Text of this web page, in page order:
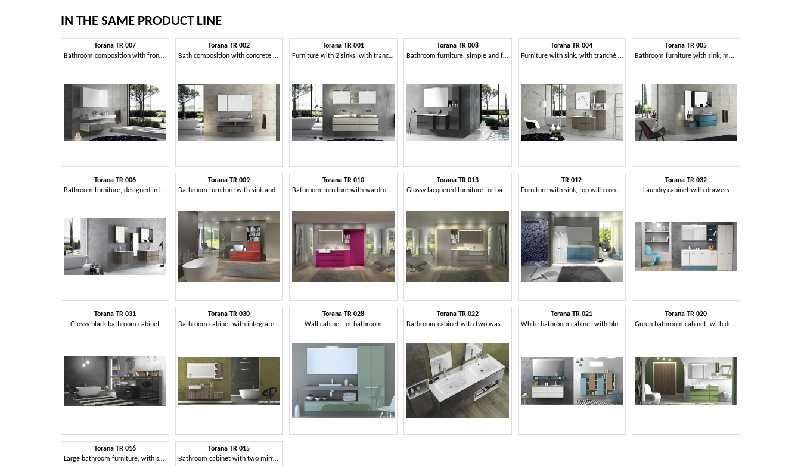
IN THE SAME PRODUCT LINE
Torana TR 007
Bathroom composition with frontal tranche finishing
Torana TR 002
Bath composition with concrete finishing
Torana TR 001
Furniture with 2 sinks, with tranchè top
Torana TR 008
Bathroom furniture, simple and functional
Torana TR 004
Furniture with sink, with tranchè finishing, various sizes
Torana TR 005
Bathroom furniture with sink, modular and simple
Torana TR 006
Bathroom furniture, designed in linear style
Torana TR 009
Bathroom furniture with sink and library
Torana TR 010
Bathroom furniture with wardrobe, bookcase and mirror
Torana TR 013
Glossy lacquered furniture for bathroom, modular
TR 012
Furniture with sink, top with concrete finishing
Torana TR 032
Laundry cabinet with drawers
Torana TR 031
Glossy black bathroom cabinet
Torana TR 030
Bathroom cabinet with integrated sink
Torana TR 028
Wall cabinet for bathroom
Torana TR 022
Bathroom cabinet with two washbasins
Torana TR 021
White bathroom cabinet with blue details, integrated sink in the top
Torana TR 020
Green bathroom cabinet, with drawers
Torana TR 016
Large bathroom furniture, with storage elements
Torana TR 015
Bathroom cabinet with two mirrors